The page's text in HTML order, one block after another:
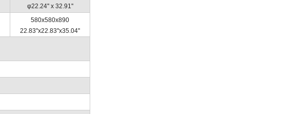
φ22.24'' x 32.91''
580x580x890
22.83''x22.83''x35.04''